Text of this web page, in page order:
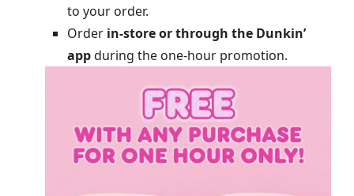
to your order.
Order in-store or through the Dunkin’
appduring the one-hour promotion.